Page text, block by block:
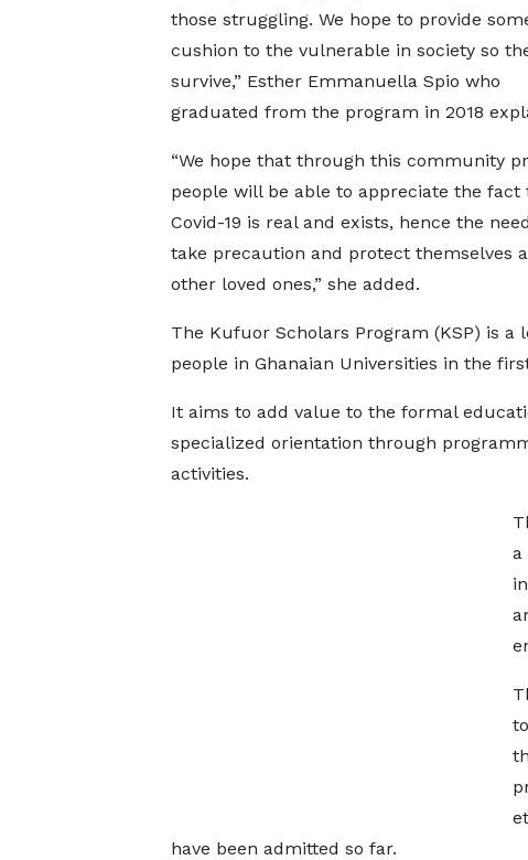
those struggling. We hope to provide
cushion to the vulnerable in society so
survive,” Esther Emmanuella Spio who
graduated from the program in 2018
“We hope that through this community
people will be able to appreciate the fact
Covid-19 is real and exists, hence the
take precaution and protect themselves
other loved ones,” she added.
The Kufuor Scholars Program (KSP) is
people in Ghanaian Universities in the
It aims to add value to the formal
specialized orientation through
activities.
a
have been admitted so far.